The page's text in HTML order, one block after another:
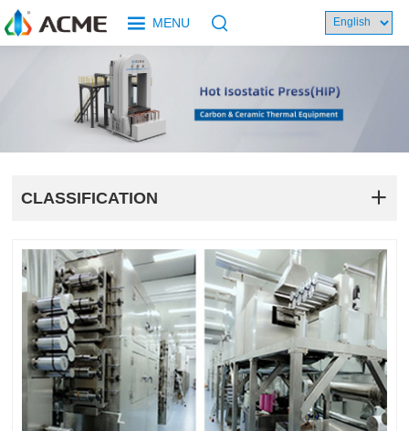
MENU
CLASSIFICATION